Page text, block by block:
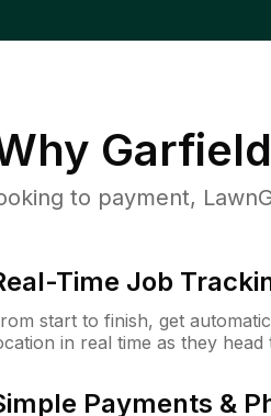
to payment,
Time Job
start to finish, get
in real time as they
Payments &